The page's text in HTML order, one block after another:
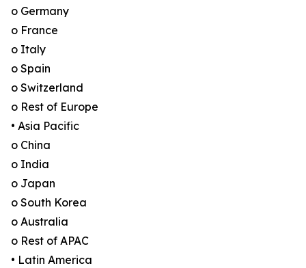
o Germany
o France
o Italy
o Spain
o Switzerland
o Rest of Europe
• Asia Pacific
o China
o India
o Japan
o South Korea
o Australia
o Rest of APAC
• Latin America